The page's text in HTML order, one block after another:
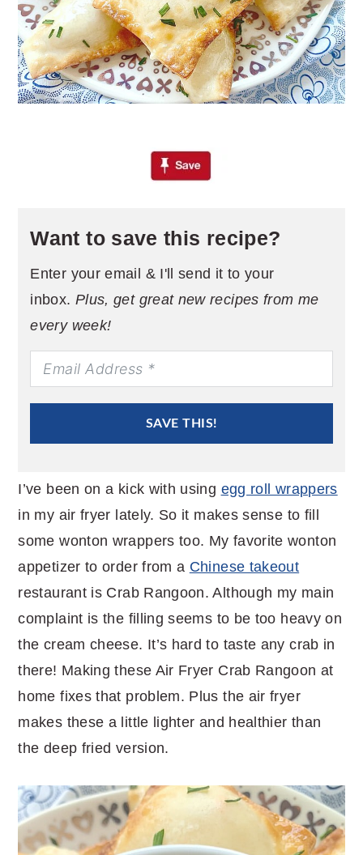
Want to save this recipe?
Enter your email & I'll send it to your
inbox. Plus, get great new recipes from me
every week!
SAVE THIS!
I’ve been on a kick with using egg roll wrappers
in my air fryer lately. So it makes sense to fill
some wonton wrappers too. My favorite wonton
appetizer to order from a Chinese takeout
restaurant is Crab Rangoon. Although my main
complaint is the filling seems to be too heavy on
the cream cheese. It’s hard to taste any crab in
there! Making these Air Fryer Crab Rangoon at
home fixes that problem. Plus the air fryer
makes these a little lighter and healthier than
the deep fried version.